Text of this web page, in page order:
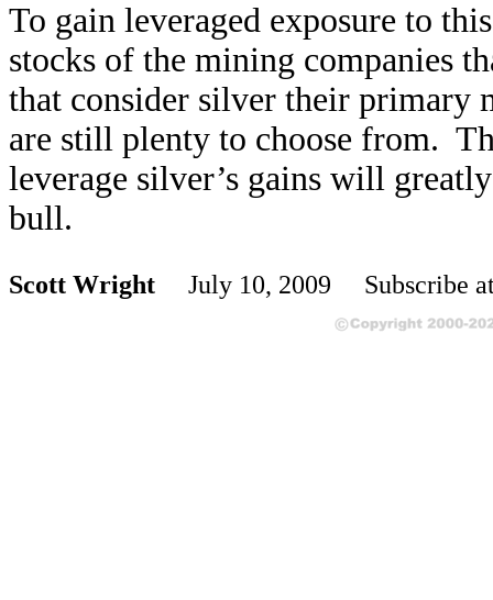
To gain leveraged exposure to
stocks of the mining companies
that consider silver their primary
are still plenty to choose from.
leverage silver’s gains will
bull.
Scott Wright July 10, 2009 Subscribe